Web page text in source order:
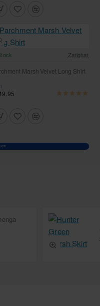
Free Shipping
Zarighar
Marsh Velvet Long Shirt